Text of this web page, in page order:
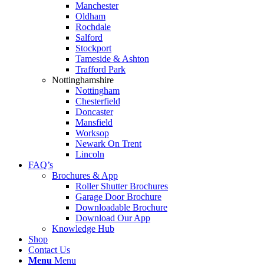
Manchester
Oldham
Rochdale
Salford
Stockport
Tameside & Ashton
Trafford Park
Nottinghamshire
Nottingham
Chesterfield
Doncaster
Mansfield
Worksop
Newark On Trent
Lincoln
FAQ’s
Brochures & App
Roller Shutter Brochures
Garage Door Brochure
Downloadable Brochure
Download Our App
Knowledge Hub
Shop
Contact Us
Menu Menu